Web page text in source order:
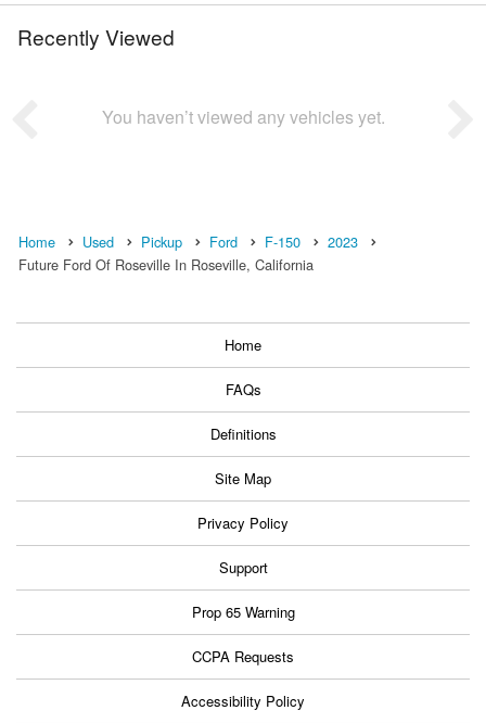
Recently Viewed
You haven’t viewed any vehicles yet.
Home Used Pickup Ford F-150
2023
Future Ford Of Roseville In Roseville, California
Home
FAQs
Definitions
Site Map
Privacy Policy
Support
Prop 65 Warning
CCPA Requests
Accessibility Policy